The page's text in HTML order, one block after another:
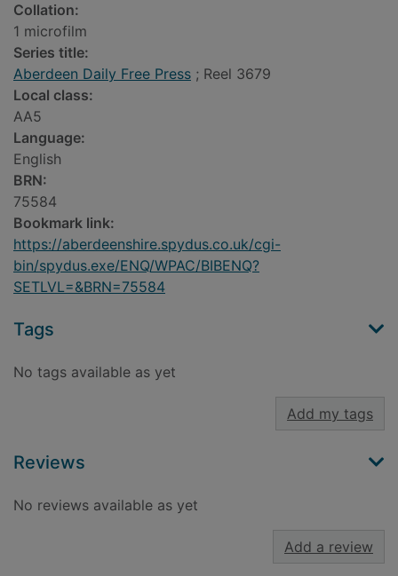
Collation:
1 microfilm
Series title:
Aberdeen Daily Free Press ; Reel 3679
Local class:
AA5
Language:
English
BRN:
75584
Bookmark link:
https://aberdeenshire.spydus.co.uk/cgi-
bin/spydus.exe/ENQ/WPAC/BIBENQ?
SETLVL=&BRN=75584
Tags
No tags available as yet
Add my tags
Reviews
No reviews available as yet
Add a review